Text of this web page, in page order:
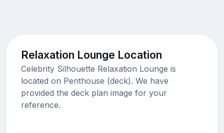
Relaxation Lounge Location
Celebrity Silhouette Relaxation Lounge is
located on Penthouse (deck). We have
provided the deck plan image for your
reference.